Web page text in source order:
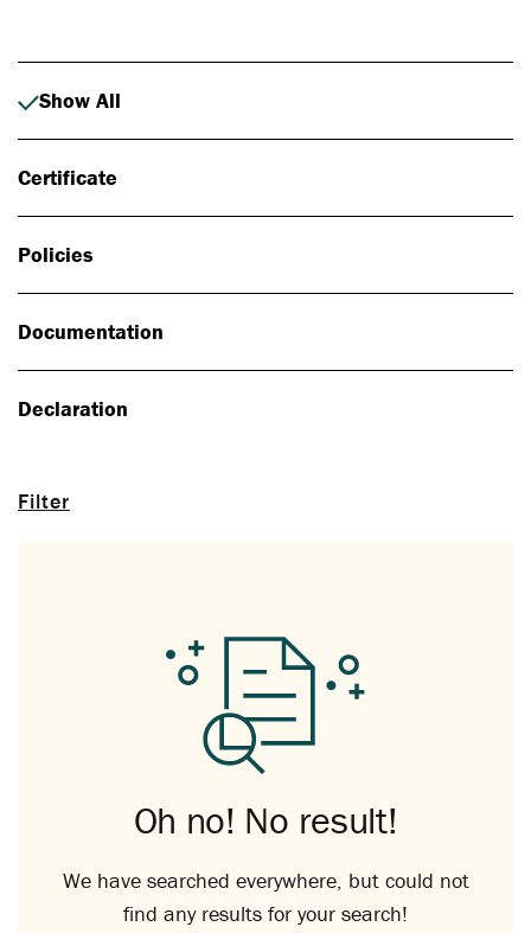
Filter
Show All
Certificate
Policies
Documentation
Declaration
Oh no! No result!
We have searched everywhere, but could not
find any results for your search!